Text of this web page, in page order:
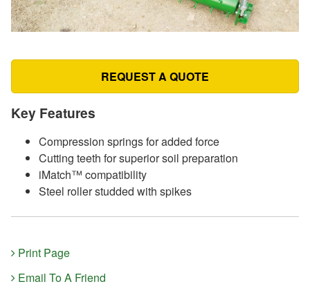
REQUEST A QUOTE
Key Features
Compression springs for added force
Cutting teeth for superior soil preparation
iMatch™ compatibility
Steel roller studded with spikes
Print Page
Email To A Friend